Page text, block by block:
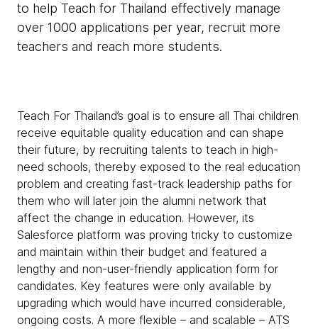
to help Teach for Thailand effectively manage
over 1000 applications per year, recruit more
teachers and reach more students.
Teach For Thailand’s goal is to ensure all Thai children
receive equitable quality education and can shape
their future, by recruiting talents to teach in high-
need schools, thereby exposed to the real education
problem and creating fast-track leadership paths for
them who will later join the alumni network that
affect the change in education. However, its
Salesforce platform was proving tricky to customize
and maintain within their budget and featured a
lengthy and non-user-friendly application form for
candidates. Key features were only available by
upgrading which would have incurred considerable,
ongoing costs. A more flexible – and scalable – ATS